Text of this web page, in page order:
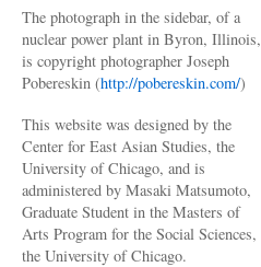
The photograph in the sidebar, of a
nuclear power plant in Byron, Illinois,
is copyright photographer Joseph
Pobereskin (http://pobereskin.com/)
This website was designed by the
Center for East Asian Studies, the
University of Chicago, and is
administered by Masaki Matsumoto,
Graduate Student in the Masters of
Arts Program for the Social Sciences,
the University of Chicago.